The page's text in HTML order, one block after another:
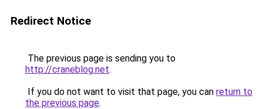
Redirect Notice
The previous page is sending you to
http://craneblog.net.
If you do not want to visit that page, you can return to
the previous page.